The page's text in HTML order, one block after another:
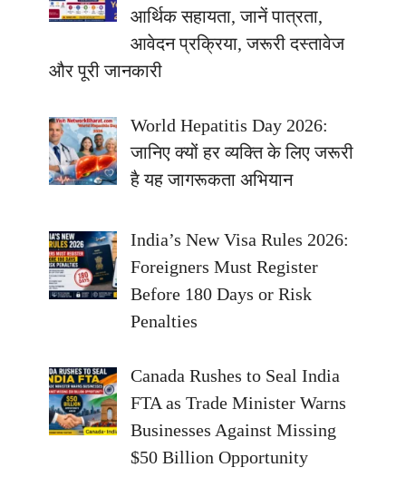
आर्थिक सहायता, जानें पात्रता,
आवेदन प्रक्रिया, जरूरी दस्तावेज
और पूरी जानकारी
World Hepatitis Day 2026:
जानिए क्यों हर व्यक्ति के लिए जरूरी
है यह जागरूकता अभियान
India’s New Visa Rules 2026:
Foreigners Must Register
Before 180 Days or Risk
Penalties
Canada Rushes to Seal India
FTA as Trade Minister Warns
Businesses Against Missing
$50 Billion Opportunity